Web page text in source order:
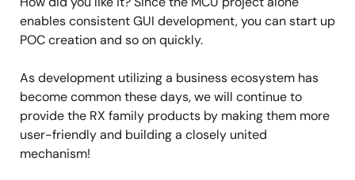
enables consistent GUI development, you can start up
POC creation and so on quickly.
As development utilizing a business ecosystem has
become common these days, we will continue to
provide the RX family products by making them more
user-friendly and building a closely united
mechanism!